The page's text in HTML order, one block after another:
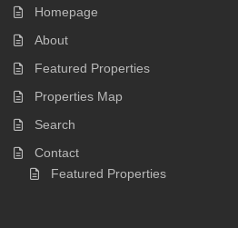
Homepage
About
Featured Properties
Properties Map
Search
Contact
Featured Properties